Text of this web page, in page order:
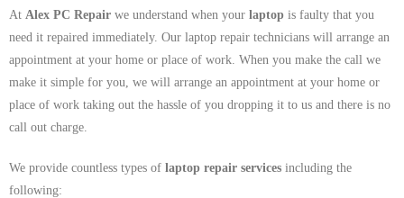
At Alex PC Repair we understand when your laptop is faulty that you
need it repaired immediately. Our laptop repair technicians will arrange an
appointment at your home or place of work. When you make the call we
make it simple for you, we will arrange an appointment at your home or
place of work taking out the hassle of you dropping it to us and there is no
call out charge.
We provide countless types of laptop repair services including the
following: